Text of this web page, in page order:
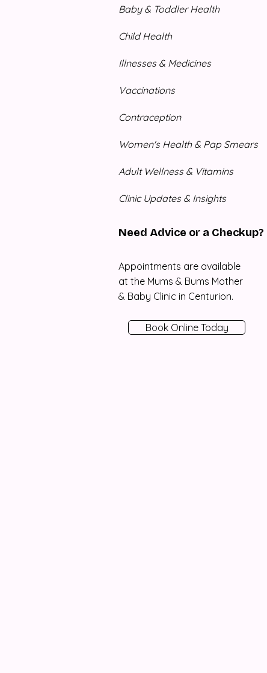
Baby & Toddler Health
Child Health
Illnesses & Medicines
Vaccinations
Contraception
Women's Health & Pap Smears
Adult Wellness & Vitamins
Clinic Updates & Insights
Need Advice or a Checkup?
Appointments are available
at the Mums & Bums Mother
& Baby Clinic in Centurion.
Book Online Today